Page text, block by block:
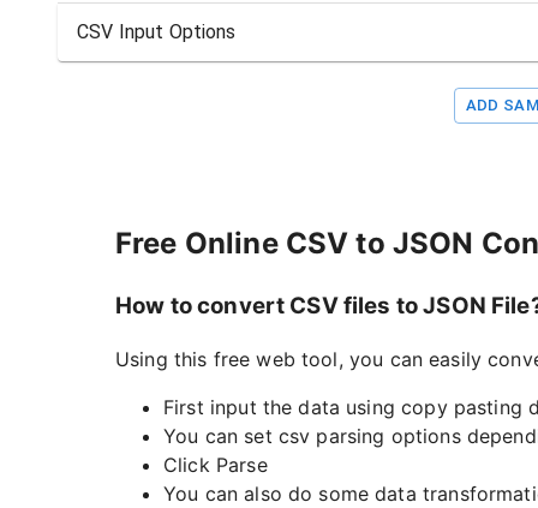
CSV Input Options
ADD
Free Online CSV to JSON
How to convert CSV files to JSON
Using this free web tool, you can easily
First input the data using copy pasting
You can set csv parsing options
Click Parse
You can also do some data